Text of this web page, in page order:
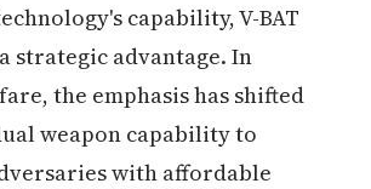
capability, V-BAT
strategic advantage. In
the emphasis has shifted
weapon capability to
with affordable